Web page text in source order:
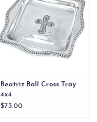
Beatriz Ball Cross Tray
4x4
$73.00